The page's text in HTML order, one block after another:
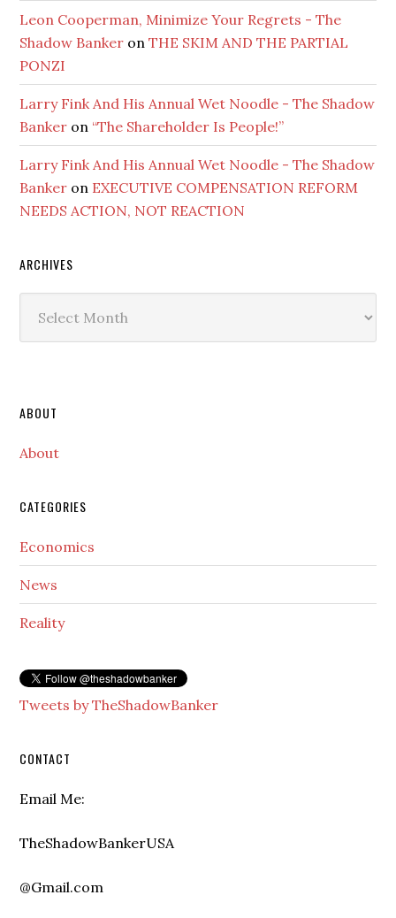
Leon Cooperman, Minimize Your Regrets - The
Shadow Banker onTHE SKIM AND THE PARTIAL
PONZI
Larry Fink And His Annual Wet Noodle - The Shadow
Banker on “The Shareholder Is People!”
Larry Fink And His Annual Wet Noodle - The Shadow
Banker on EXECUTIVE COMPENSATION REFORM
NEEDS ACTION, NOT REACTION
ARCHIVES
Secondary
Sidebar
ABOUT
About
CATEGORIES
Economics
News
Reality
Tweets by TheShadowBanker
CONTACT
Email Me:
TheShadowBankerUSA
@Gmail.com